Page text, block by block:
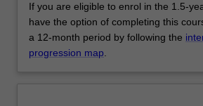
If you are eligible to enrol in the 1.5-
have the option of completing this
a 12-month period by following the
progression map.